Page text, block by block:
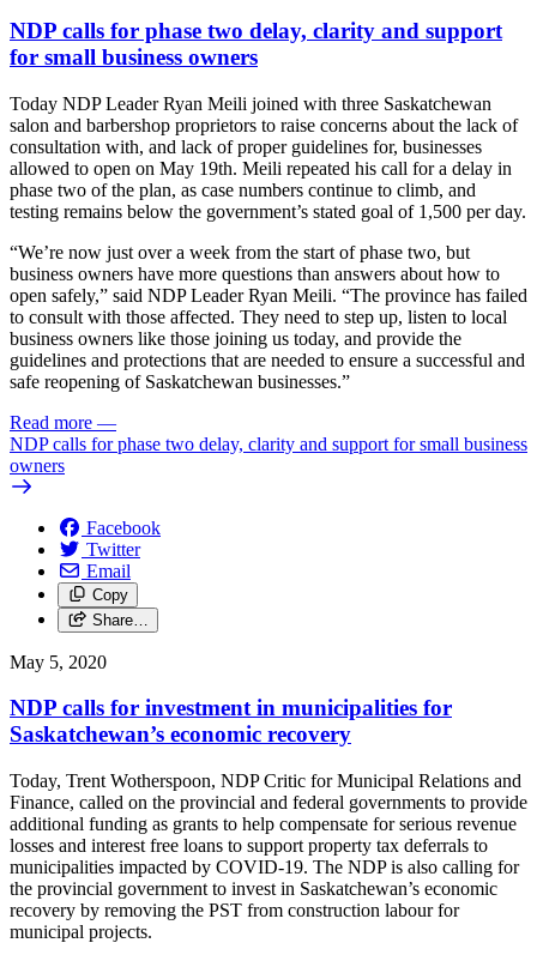
NDP calls for phase two delay, clarity and support
for small business owners
Today NDP Leader Ryan Meili joined with three Saskatchewan
salon and barbershop proprietors to raise concerns about the lack of
consultation with, and lack of proper guidelines for, businesses
allowed to open on May 19th. Meili repeated his call for a delay in
phase two of the plan, as case numbers continue to climb, and
testing remains below the government’s stated goal of 1,500 per day.
“We’re now just over a week from the start of phase two, but
business owners have more questions than answers about how to
open safely,” said NDP Leader Ryan Meili. “The province has failed
to consult with those affected. They need to step up, listen to local
business owners like those joining us today, and provide the
guidelines and protections that are needed to ensure a successful and
safe reopening of Saskatchewan businesses.”
Read more —
NDP calls for phase two delay, clarity and support for small business
owners
Facebook
Twitter
Email
Copy
Share…
May 5, 2020
NDP calls for investment in municipalities for
Saskatchewan’s economic recovery
Today, Trent Wotherspoon, NDP Critic for Municipal Relations and
Finance, called on the provincial and federal governments to provide
additional funding as grants to help compensate for serious revenue
losses and interest free loans to support property tax deferrals to
municipalities impacted by COVID-19. The NDP is also calling for
the provincial government to invest in Saskatchewan’s economic
recovery by removing the PST from construction labour for
municipal projects.